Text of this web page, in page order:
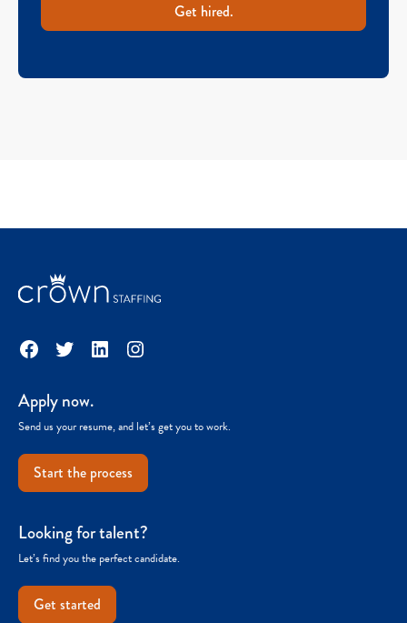
Get hired.
Facebook
TwitterLinkedInInstagram
Apply now.
Send us your resume, and let’s get you to work.
Start the process
Looking for talent?
Let’s find you the perfect candidate.
Get started